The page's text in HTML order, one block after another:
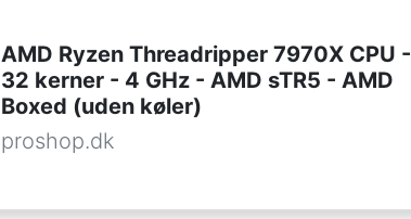
AMD Ryzen Threadripper 7970X CPU -
32 kerner - 4 GHz - AMD sTR5 - AMD
Boxed (uden køler)
proshop.dk